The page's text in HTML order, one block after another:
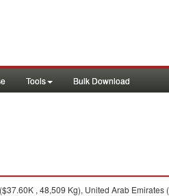
Tools Bulk Download
, 48,509 Kg), United Arab